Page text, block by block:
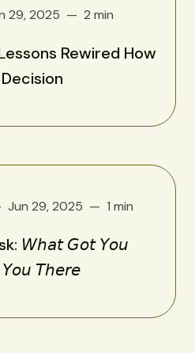
29, 2025 2 min
Rewired How
Jun 29, 2025 1 min
𝘞𝘩𝘢𝘵 𝘎𝘰𝘵 𝘠𝘰𝘶
𝘛𝘩𝘦𝘳𝘦